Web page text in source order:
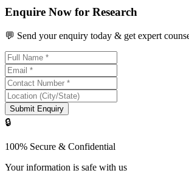
Enquire Now for Research
💬 Send your enquiry today & get expert
Submit Enquiry
🔒
100% Secure & Confidential
Your information is safe with us